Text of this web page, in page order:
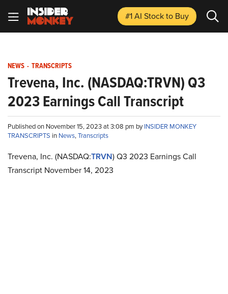
#1 AI Stockto Buy
NEWS - TRANSCRIPTS
Trevena, Inc. (NASDAQ:TRVN) Q3
2023 Earnings Call Transcript
Published on November 15, 2023 at 3:08 pm byINSIDER MONKEY
TRANSCRIPTS in News,Transcripts
Trevena, Inc. (NASDAQ:TRVN) Q3 2023 Earnings Call
Transcript November 14, 2023